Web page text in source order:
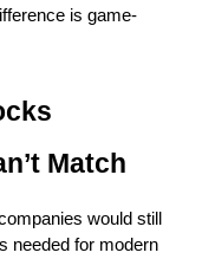
is game-
Match
would still
needed for modern